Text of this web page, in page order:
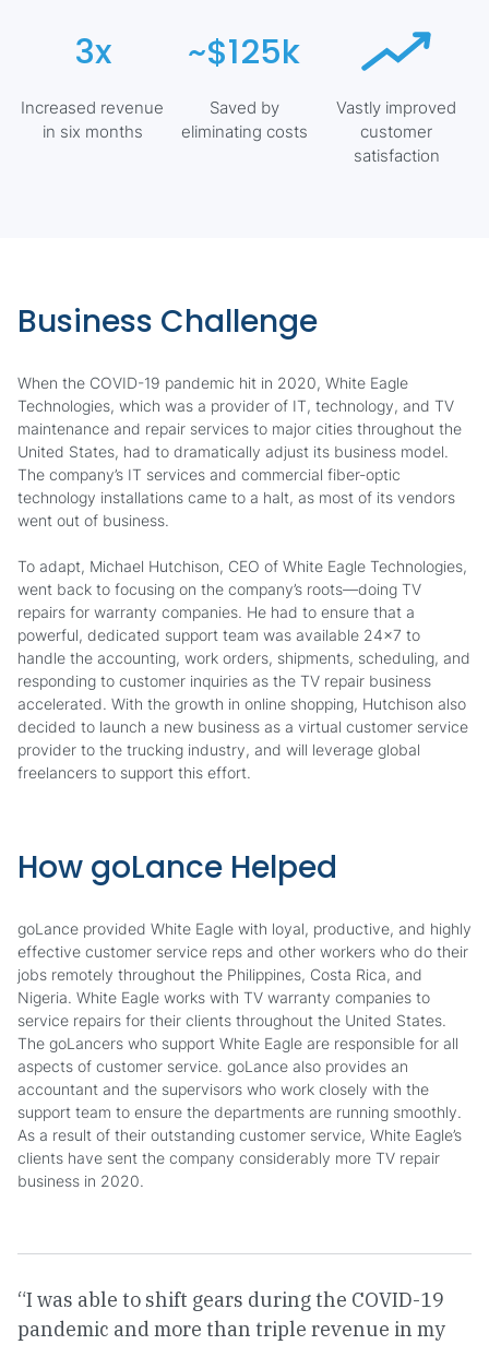
3x
Increased revenue
in six months
~$125k
Saved by
eliminating costs
Vastly improved
customer
satisfaction
Business Challenge
When the COVID-19 pandemic hit in 2020, White Eagle
Technologies, which was a provider of IT, technology, and TV
maintenance and repair services to major cities throughout the
United States, had to dramatically adjust its business model.
The company’s IT services and commercial fiber-optic
technology installations came to a halt, as most of its vendors
went out of business.
To adapt, Michael Hutchison, CEO of White Eagle Technologies,
went back to focusing on the company’s roots—doing TV
repairs for warranty companies. He had to ensure that a
powerful, dedicated support team was available 24x7 to
handle the accounting, work orders, shipments, scheduling, and
responding to customer inquiries as the TV repair business
accelerated. With the growth in online shopping, Hutchison also
decided to launch a new business as a virtual customer service
provider to the trucking industry, and will leverage global
freelancers to support this effort.
How goLance Helped
goLance provided White Eagle with loyal, productive, and highly
effective customer service reps and other workers who do their
jobs remotely throughout the Philippines, Costa Rica, and
Nigeria. White Eagle works with TV warranty companies to
service repairs for their clients throughout the United States.
The goLancers who support White Eagle are responsible for all
aspects of customer service. goLance also provides an
accountant and the supervisors who work closely with the
support team to ensure the departments are running smoothly.
As a result of their outstanding customer service, White Eagle’s
clients have sent the company considerably more TV repair
business in 2020.
“I was able to shift gears during the COVID-19
pandemic and more than triple revenue in my